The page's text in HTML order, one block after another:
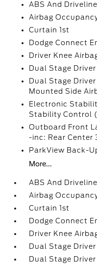
ABS And
Airbag
Curtain 1st
Dodge Connect
Driver Knee
Dual Stage
Dual Stage
Mounted Side
Electronic
Stability Control
Outboard Front
-inc: Rear Center
ParkView Back-
More...
ABS And
Airbag
Curtain 1st
Dodge Connect
Driver Knee
Dual Stage
Dual Stage